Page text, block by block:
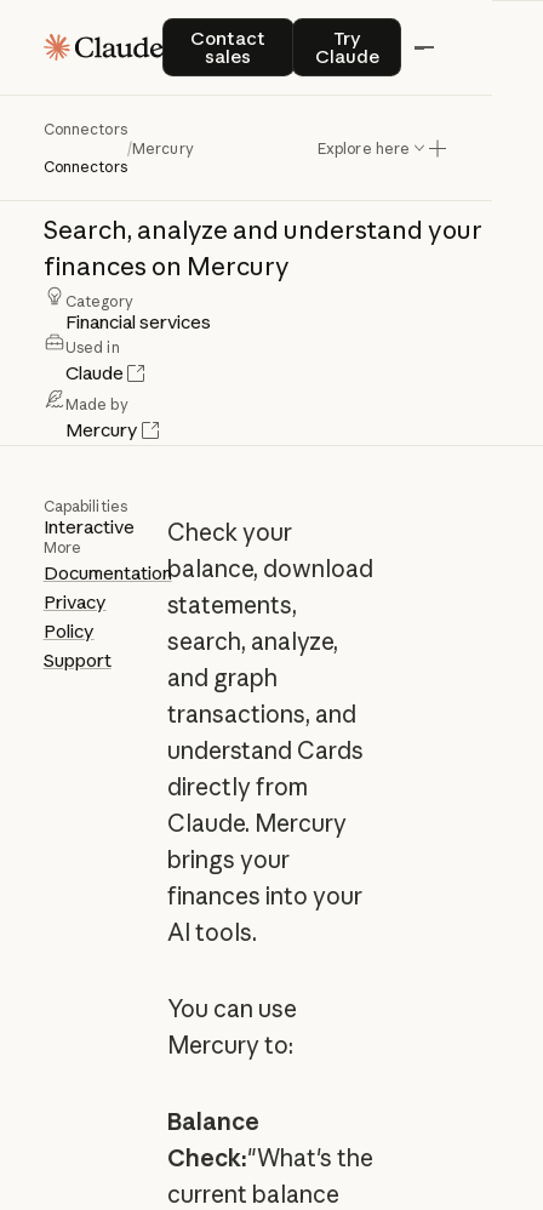
Contact
sales
Contact salesTry
Claude
Try Claude
Connectors
Connectors
/Mercury Explore here
Mercury
Search, analyze and understand your
finances on Mercury
Category
Financial services
Used in
Claude
Made by
Mercury
Capabilities
Interactive
More
Documentation
Privacy
Policy
Support
Check your
balance, download
statements,
search, analyze,
and graph
transactions, and
understand Cards
directly from
Claude. Mercury
brings your
finances into your
AI tools.
You can use
Mercury to:
Balance
Check:"What's the
current balance